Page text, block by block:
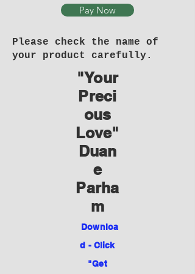
Pay Now
Please check the name of
your product carefully.
"Your
Preci
ous
Love"
Duan
e
Parha
m
Downloa
d - Click
"Get